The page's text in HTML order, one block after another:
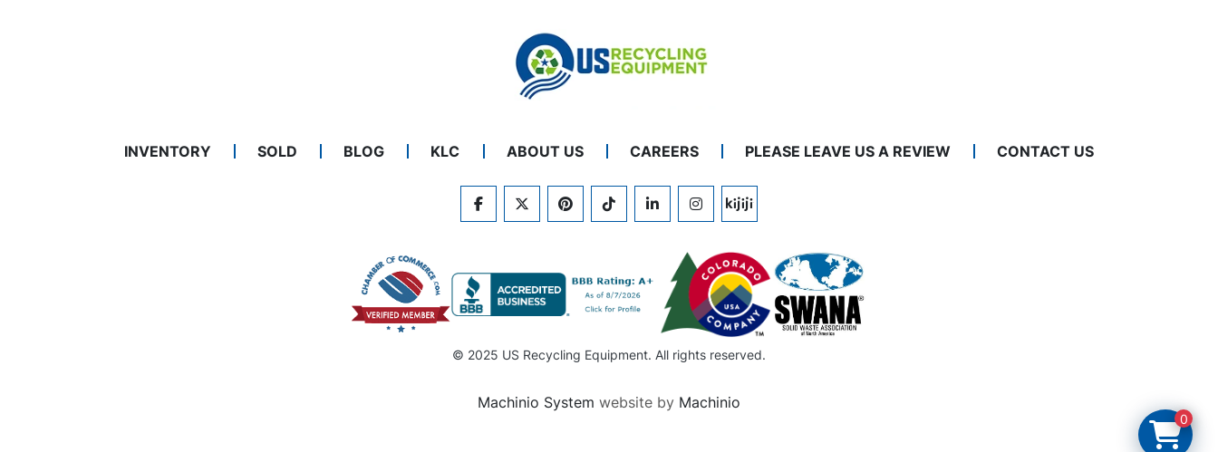
INVENTORY SOLD BLOG KLC ABOUT US CAREERS PLEASE LEAVE US A REVIEW CONTACT US
FACEBOOKTWITTERPINTERESTTIKTOKLINKEDININSTAGRAM
KIJIJI
© 2025 US Recycling Equipment. All rights reserved.
Machinio System website by Machinio
0